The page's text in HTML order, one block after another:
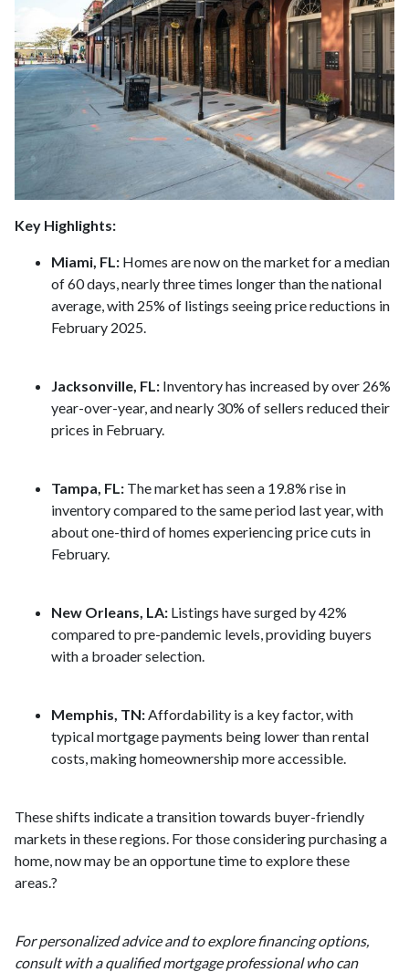
Key Highlights:
Miami, FL: Homes are now on the market for a median
of 60 days, nearly three times longer than the national
average, with 25% of listings seeing price reductions in
February 2025.
Jacksonville, FL: Inventory has increased by over 26%
year-over-year, and nearly 30% of sellers reduced their
prices in February.
Tampa, FL: The market has seen a 19.8% rise in
inventory compared to the same period last year, with
about one-third of homes experiencing price cuts in
February.
New Orleans, LA: Listings have surged by 42%
compared to pre-pandemic levels, providing buyers
with a broader selection.
Memphis, TN:Affordability is a key factor, with
typical mortgage payments being lower than rental
costs, making homeownership more accessible.
These shifts indicate a transition towards buyer-friendly
markets in these regions. For those considering purchasing a
home, now may be an opportune time to explore these
areas.?
For personalized advice and to explore financing options,
consult with a qualified mortgage professional who can